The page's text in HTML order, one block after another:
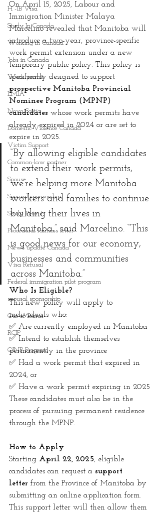
H -1B Visa
Study In Canada
Working in Canada
Jobs in Canada
Work permit
LMIA
Nova Scotia
Domestic Violence Canada
Victim Support
Common-law partner
Spouse
Spousal sponsorship
Study Permit
Procedural fairness letter
News update Canada
Visa Refusal
Federal immigration pilot program
spousal sponsorship
Out of Status
RCIP
OINP Program
On April 15, 2025, Labour and
Immigration Minister Malaya
Marcelino revealed that Manitoba will
introduce a two-year, province-specific
work permit extension under a new
temporary public policy. This policy is
specifically designed to support
prospective Manitoba Provincial
Nominee Program (MPNP)
candidates whose work permits have
already expired in 2024 or are set to
expire in 2025.
“By allowing eligible candidates
to extend their work permits,
we’re helping more Manitoba
workers and families to continue
building their lives in
Manitoba,” said Marcelino. “This
is good news for our economy,
businesses and communities
across Manitoba.”
Who Is Eligible?
This new policy will apply to
individuals who:
✅ Are currently employed in Manitoba
✅ Intend to establish themselves
permanently in the province
✅ Had a work permit that expired in
2024, or
✅ Have a work permit expiring in 2025
These candidates must also be in the
process of pursuing permanent residence
through the MPNP.
How to Apply
Starting April 22, 2025, eligible
candidates can request a support
letter from the Province of Manitoba by
submitting an online application form.
This support letter will then allow them